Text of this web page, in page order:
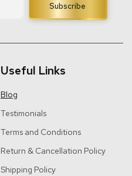
Subscribe
Useful Links
Blog
Testimonials
Terms and Conditions
Return & Cancellation Policy
Shipping Policy